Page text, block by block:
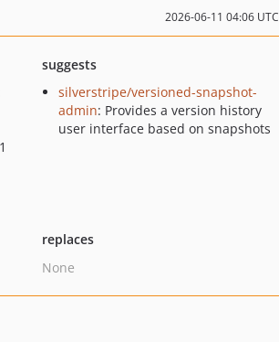
2026-06-11 04:06 UTC
suggests
silverstripe/versioned-snapshot-
admin: Provides a version history
user interface based on snapshots
replaces
None